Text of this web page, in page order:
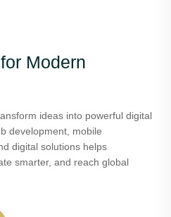
Modern
ideas into powerful digital
development, mobile
digital solutions helps
smarter, and reach global